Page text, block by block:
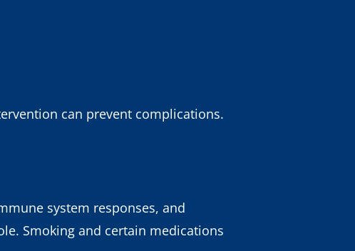
can prevent complications.
system responses, and
Smoking and certain medications